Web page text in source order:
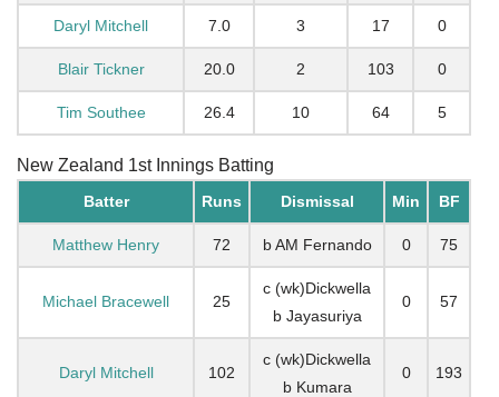
Daryl Mitchell 7.0 3 17 0
Blair Tickner 20.0 2 103 0
Tim Southee 26.4 10 64 5
New Zealand 1st Innings Batting
Batter Runs Dismissal Min BF
Matthew Henry 72 b AM Fernando 0 75
Michael Bracewell 25
c (wk)Dickwella
b Jayasuriya
0 57
Daryl Mitchell 102
c (wk)Dickwella
b Kumara
0 193